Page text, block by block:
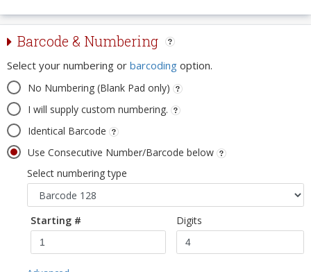
Barcode & Numbering
Select your numbering or barcoding option.
No Numbering (Blank Pad only)
I will supply custom numbering.
Identical Barcode
Use Consecutive Number/Barcode below
Select numbering type
Starting # Digits